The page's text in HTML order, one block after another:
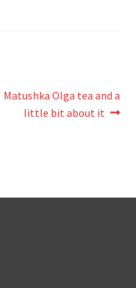
Next
post:
Matushka Olga tea and a
little bit about it